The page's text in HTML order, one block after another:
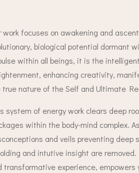
work focuses on awakening and
biological potential dormant
within all beings, it is the
enhancing creativity,
true nature of the Self and Ultimate
system of energy work clears deep
within the body-mind complex.
and veils preventing deep
and intutive insight are removed.
transformative experience,